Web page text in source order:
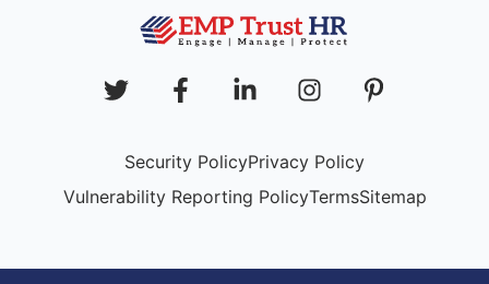
Security PolicyPrivacy Policy
Vulnerability Reporting PolicyTermsSitemap